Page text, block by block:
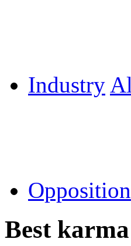
Industry
Opposition
Best